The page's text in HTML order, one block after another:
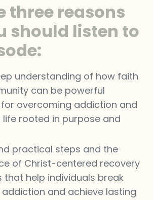
three reasons
should listen to
understanding of how faith
can be powerful
overcoming addiction and
life rooted in purpose and
practical steps and the
of Christ-centered recovery
that help individuals break
and achieve lasting